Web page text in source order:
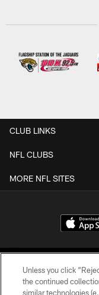
CLUB LINKS
NFL CLUBS
MORE NFL SITES
Unless you click
the continued
similar technologies